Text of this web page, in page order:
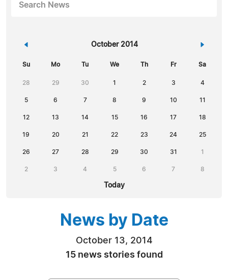
Search News
« October 2014 »
Su Mo Tu We Th Fr Sa
28 29 30 1 2 3 4
5 6 7 8 9 10 11
12 13 14 15 16 17 18
19 20 21 22 23 24 25
26 27 28 29 30 31 1
2 3 4 5 6 7 8
Today
News by Date
October 13, 2014
15 news stories found